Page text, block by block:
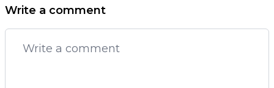
Write a comment